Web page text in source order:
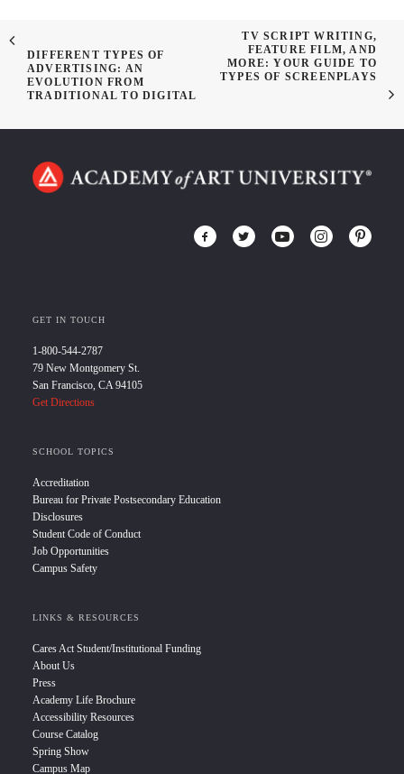
DIFFERENT TYPES OF
ADVERTISING: AN
EVOLUTION FROM
TRADITIONAL TO DIGITAL
TV SCRIPT WRITING,
FEATURE FILM, AND
MORE: YOUR GUIDE TO
TYPES OF SCREENPLAYS
GET IN TOUCH
1-800-544-2787
79 New Montgomery St.
San Francisco, CA 94105
Get Directions
SCHOOL TOPICS
Accreditation
Bureau for Private Postsecondary Education
Disclosures
Student Code of Conduct
Job Opportunities
Campus Safety
LINKS & RESOURCES
Cares Act Student/Institutional Funding
About Us
Press
Academy Life Brochure
Accessibility Resources
Course Catalog
Spring Show
Campus Map